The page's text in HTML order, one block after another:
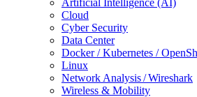
Artificial Intelligence (AI)
Cloud
Cyber Security
Data Center
Docker / Kubernetes /
Linux
Network Analysis / Wireshark
Wireless & Mobility